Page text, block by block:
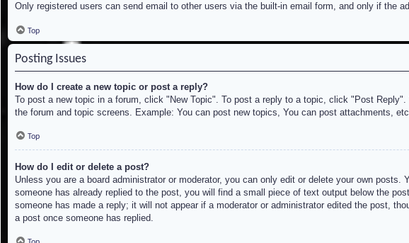
Only registered users can send email to other users via the built-in email form, and only if the
Top
Posting Issues
How do I create a new topic or post a reply?
To post a new topic in a forum, click "New Topic". To post a reply to a topic, click "Post
the forum and topic screens. Example: You can post new topics, You can post attachments, etc.
Top
How do I edit or delete a post?
Unless you are a board administrator or moderator, you can only edit or delete your own
someone has already replied to the post, you will find a small piece of text output below the
someone has made a reply; it will not appear if a moderator or administrator edited the post,
a post once someone has replied.